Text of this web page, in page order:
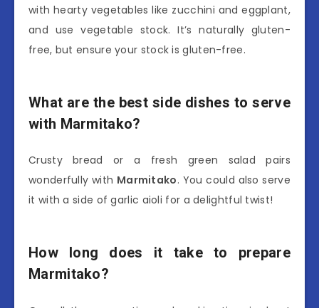
with hearty vegetables like zucchini and eggplant,
and use vegetable stock. It’s naturally gluten-
free, but ensure your stock is gluten-free.
What are the best side dishes to serve
with Marmitako?
Crusty bread or a fresh green salad pairs
wonderfully with Marmitako. You could also serve
it with a side of garlic aioli for a delightful twist!
How long does it take to prepare
Marmitako?